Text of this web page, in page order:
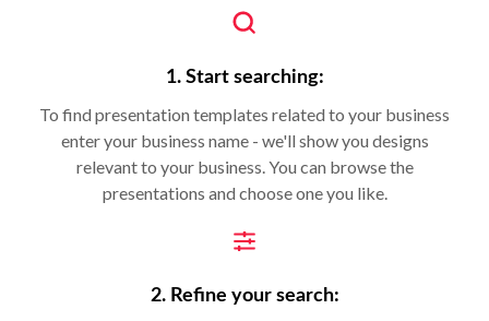
1. Start searching:
To find presentation templates related to your business
enter your business name - we'll show you designs
relevant to your business. You can browse the
presentations and choose one you like.
2. Refine your search: